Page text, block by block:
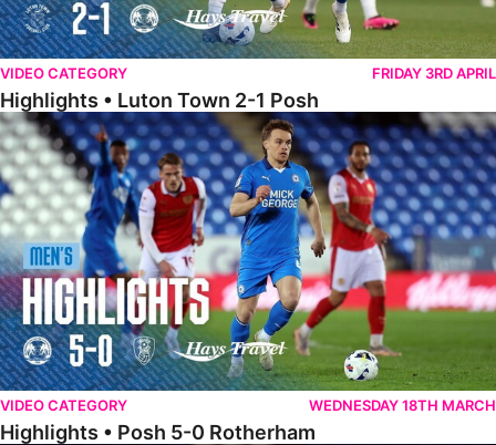
VIDEO CATEGORY FRIDAY 3RD APRIL
Highlights • Luton Town 2-1 Posh
Highlights • Posh 5-0 Rotherham
VIDEO CATEGORY WEDNESDAY 18TH MARCH
Highlights • Posh 5-0 Rotherham